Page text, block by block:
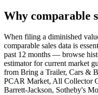
Why comparable
When filing a diminished
comparable sales data is
past 12 months — browse
estimator for current market
from Bring a Trailer, Cars &
PCAR Market, All Collector
Barrett-Jackson, Sotheby's